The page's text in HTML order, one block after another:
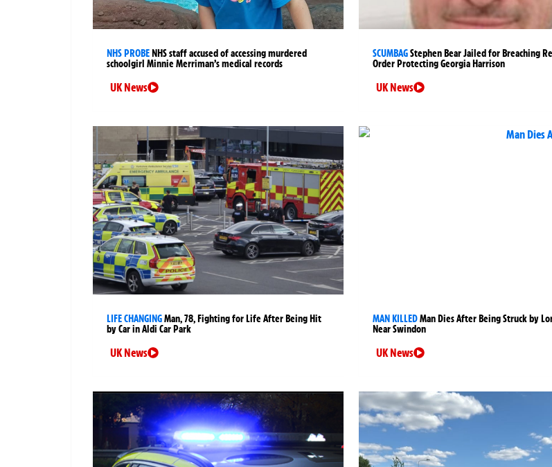
NHS PROBENHS staff accused of accessing murdered
schoolgirl Minnie Merriman’s medical records
UK News
SCUMBAGStephen Bear Jailed for Breaching
Order Protecting Georgia Harrison
UK News
LIFE CHANGINGMan, 78, Fighting for Life After Being Hit
by Car in Aldi Car Park
UK News
MAN KILLEDMan Dies After Being Struck by
Near Swindon
UK News